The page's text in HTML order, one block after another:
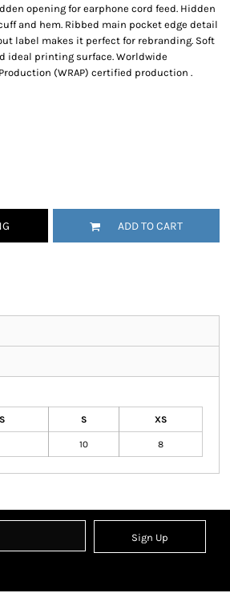
opening for earphone cord feed. Hidden
and hem. Ribbed main pocket edge detail
label makes it perfect for rebranding. Soft
ideal printing surface. Worldwide
(WRAP) certified production .
ADD TO CART
S XS
10 8
Sign Up